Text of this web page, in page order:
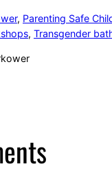
, Parenting Safe
, Transgender